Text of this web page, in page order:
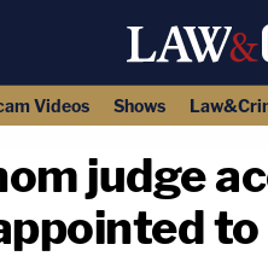
Videos Shows
judge